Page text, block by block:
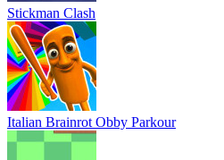
Stickman Clash
Italian Brainrot Obby Parkour